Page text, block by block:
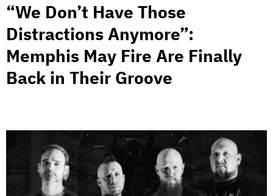
“We Don’t Have Those
Distractions Anymore”:
Memphis May Fire Are Finally
Back in Their Groove